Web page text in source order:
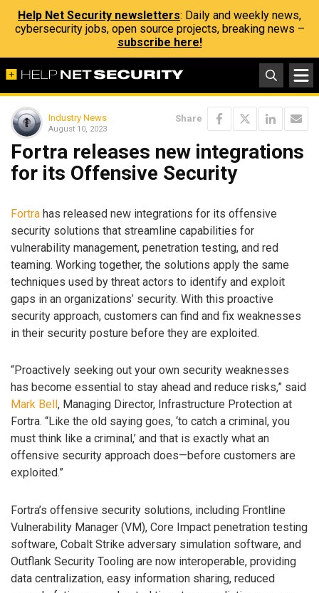
Help Net Security newsletters: Daily and weekly news,
cybersecurity jobs, open source projects, breaking news –
subscribe here!
Industry News
August 10, 2023
Share
Fortra releases new integrations
for its Offensive Security
Fortra has released new integrations for its offensive
security solutions that streamline capabilities for
vulnerability management, penetration testing, and red
teaming. Working together, the solutions apply the same
techniques used by threat actors to identify and exploit
gaps in an organizations’ security. With this proactive
security approach, customers can find and fix weaknesses
in their security posture before they are exploited.
“Proactively seeking out your own security weaknesses
has become essential to stay ahead and reduce risks,” said
Mark Bell , Managing Director, Infrastructure Protection at
Fortra. “Like the old saying goes, ‘to catch a criminal, you
must think like a criminal,’ and that is exactly what an
offensive security approach does—before customers are
exploited.”
Fortra’s offensive security solutions, including Frontline
Vulnerability Manager (VM), Core Impact penetration testing
software, Cobalt Strike adversary simulation software, and
Outflank Security Tooling are now interoperable, providing
data centralization, easy information sharing, reduced